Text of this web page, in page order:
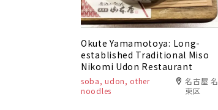
Okute Yamamotoya: Long-
established Traditional Miso
Nikomi Udon Restaurant
soba, udon, other
noodles
名古屋 名
東区